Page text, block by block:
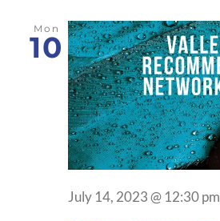
Mon
10
July 14, 2023 @ 12:30 pm